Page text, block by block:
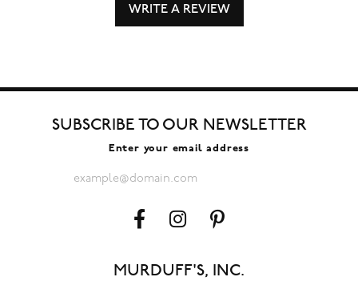
WRITE A REVIEW
SUBSCRIBE TO OUR NEWSLETTER
Enter your email address
MURDUFF'S, INC.